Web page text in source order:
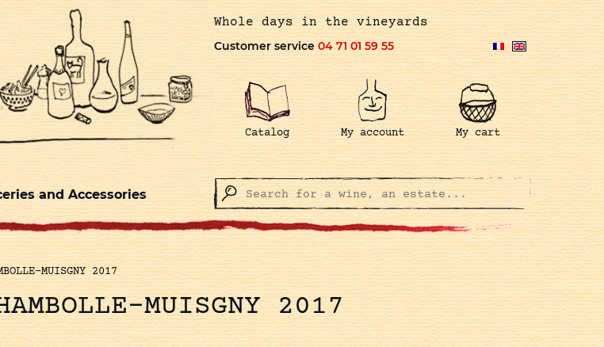
Whole days in the vineyards
Customer service04 71 01 59 55
Catalog My account My cart
and Accessories
MUISGNY 2017
MUISGNY 2017